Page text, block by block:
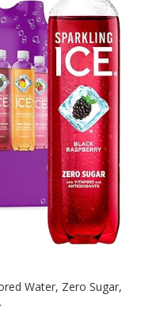
Water, Zero Sugar,